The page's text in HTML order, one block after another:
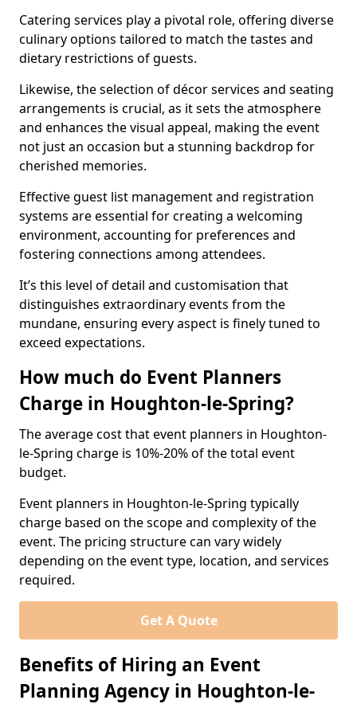
Catering services play a pivotal role, offering diverse
culinary options tailored to match the tastes and
dietary restrictions of guests.
Likewise, the selection of décor services and seating
arrangements is crucial, as it sets the atmosphere
and enhances the visual appeal, making the event
not just an occasion but a stunning backdrop for
cherished memories.
Effective guest list management and registration
systems are essential for creating a welcoming
environment, accounting for preferences and
fostering connections among attendees.
It’s this level of detail and customisation that
distinguishes extraordinary events from the
mundane, ensuring every aspect is finely tuned to
exceed expectations.
How much do Event Planners
Charge in Houghton-le-Spring?
The average cost that event planners in Houghton-
le-Spring charge is 10%-20% of the total event
budget.
Event planners in Houghton-le-Spring typically
charge based on the scope and complexity of the
event. The pricing structure can vary widely
depending on the event type, location, and services
required.
Get A Quote
Benefits of Hiring an Event
Planning Agency in Houghton-le-